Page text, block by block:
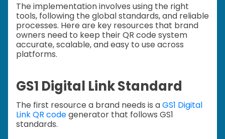
The implementation involves using the right
tools, following the global standards, and reliable
processes. Here are key resources that brand
owners need to keep their QR code system
accurate, scalable, and easy to use across
platforms.
GS1 Digital Link Standard
The first resource a brand needs is aGS1 Digital
Link QR codegenerator that follows GS1
standards.